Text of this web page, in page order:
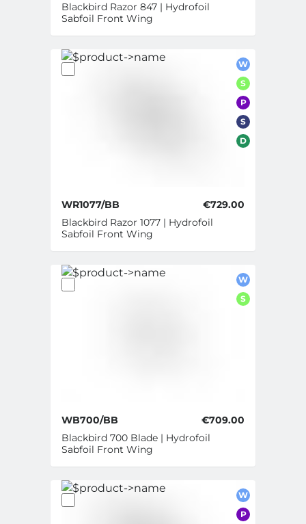
Blackbird Razor 847 | Hydrofoil
Sabfoil Front Wing
W
S
P
S
D
WR1077/BB
€729.00
Blackbird Razor 1077 | Hydrofoil
Sabfoil Front Wing
W
S
WB700/BB
€709.00
Blackbird 700 Blade | Hydrofoil
Sabfoil Front Wing
W
P